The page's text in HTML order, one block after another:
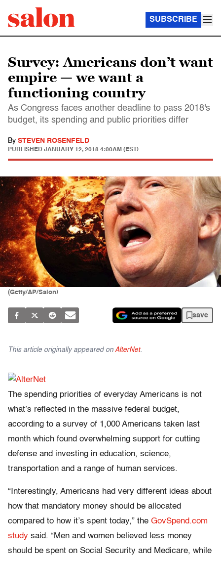
SUBSCRIBE
Survey: Americans don’t want
empire — we want a
functioning country
As Congress faces another deadline to pass 2018's
budget, its spending and public priorities differ
By STEVEN ROSENFELD
PUBLISHED JANUARY 12, 2018 4:00AM (EST)
(Getty/AP/Salon)
save
This article originally appeared on AlterNet.
The spending priorities of everyday Americans is not
what’s reflected in the massive federal budget,
according to a survey of 1,000 Americans taken last
month which found overwhelming support for cutting
defense and investing in education, science,
transportation and a range of human services.
“Interestingly, Americans had very different ideas about
how that mandatory money should be allocated
compared to how it’s spent today,” the GovSpend.com
study said. “Men and women believed less money
should be spent on Social Security and Medicare, while